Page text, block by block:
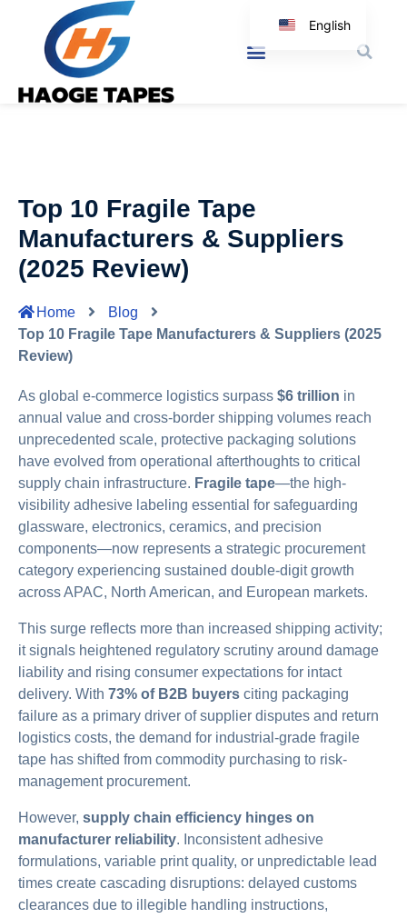
Top 10 Fragile Tape
Manufacturers & Suppliers
(2025 Review)
Home
Blog
Top 10 Fragile Tape Manufacturers & Suppliers (2025
Review)
As global e-commerce logistics surpass $6 trillion in
annual value and cross-border shipping volumes reach
unprecedented scale, protective packaging solutions
have evolved from operational afterthoughts to critical
supply chain infrastructure. Fragile tape—the high-
visibility adhesive labeling essential for safeguarding
glassware, electronics, ceramics, and precision
components—now represents a strategic procurement
category experiencing sustained double-digit growth
across APAC, North American, and European markets.
This surge reflects more than increased shipping activity;
it signals heightened regulatory scrutiny around damage
liability and rising consumer expectations for intact
delivery. With 73% of B2B buyers citing packaging
failure as a primary driver of supplier disputes and return
logistics costs, the demand for industrial-grade fragile
tape has shifted from commodity purchasing to risk-
management procurement.
However, supply chain efficiency hinges on
manufacturer reliability. Inconsistent adhesive
formulations, variable print quality, or unpredictable lead
times create cascading disruptions: delayed customs
clearances due to illegible handling instructions,
English